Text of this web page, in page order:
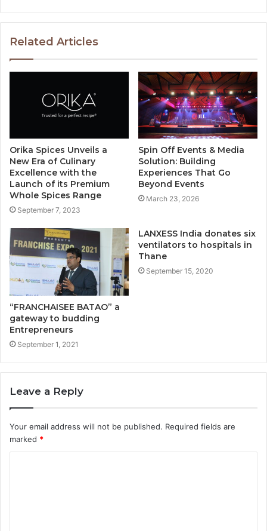
Related Articles
Orika Spices Unveils a
New Era of Culinary
Excellence with the
Launch of its Premium
Whole Spices Range
September 7, 2023
Spin Off Events & Media
Solution: Building
Experiences That Go
Beyond Events
March 23, 2026
“FRANCHAISEE BATAO” a
gateway to budding
Entrepreneurs
September 1, 2021
LANXESS India donates six
ventilators to hospitals in
Thane
September 15, 2020
Leave a Reply
Your email address will not be published. Required fields are
marked *